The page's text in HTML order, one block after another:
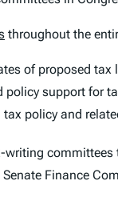
throughout the
of proposed tax
policy support for
policy and
Finance